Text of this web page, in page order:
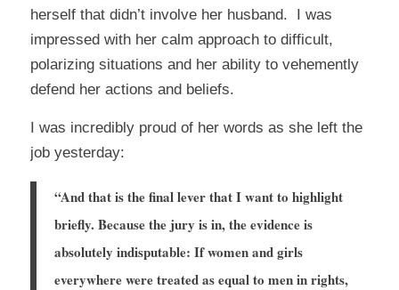
herself that didn’t involve her husband. I was
impressed with her calm approach to difficult,
polarizing situations and her ability to vehemently
defend her actions and beliefs.
I was incredibly proud of her words as she left the
job yesterday:
“And that is the final lever that I want to highlight
briefly. Because the jury is in, the evidence is
absolutely indisputable: If women and girls
everywhere were treated as equal to men in rights,